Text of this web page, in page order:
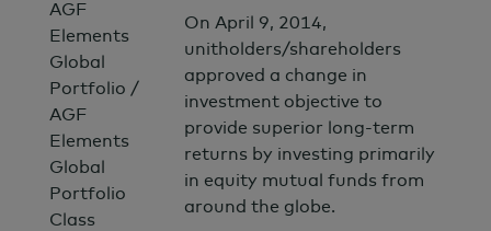
AGF
Elements
Global
Portfolio /
AGF
Elements
Global
Portfolio
Class
On April 9, 2014,
unitholders/shareholders
approved a change in
investment objective to
provide superior long-term
returns by investing primarily
in equity mutual funds from
around the globe.